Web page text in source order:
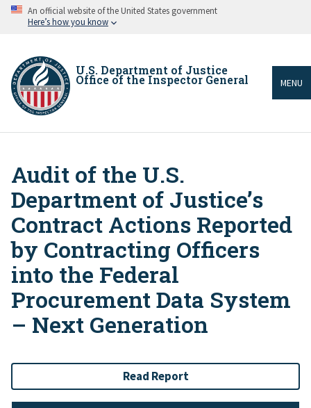
Skip An official website of the United States government
Here’s how you know
U.S. Department of Justice
Office of the Inspector General MENU
Breadcrumb
Audit of the U.S.
Department of Justice’s
Contract Actions Reported
by Contracting Officers
into the Federal
Procurement Data System
– Next Generation
Read Report